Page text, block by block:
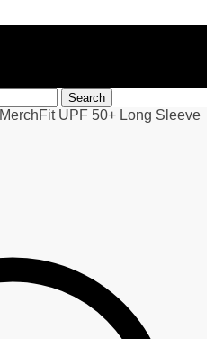
Search
MerchFit UPF 50+ Long Sleeve